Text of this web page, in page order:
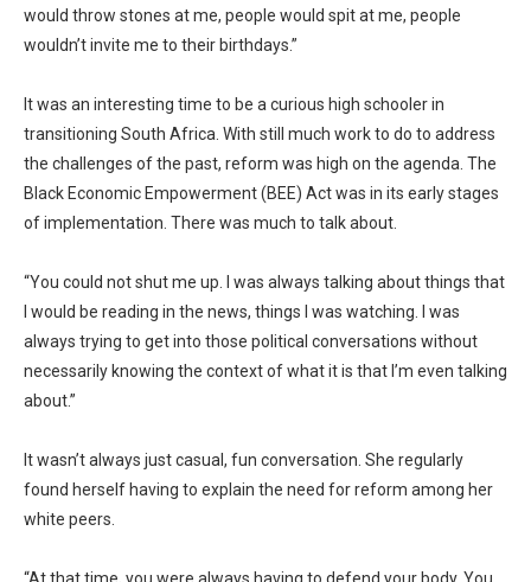
would throw stones at me, people would spit at me, people
wouldn’t invite me to their birthdays.”
It was an interesting time to be a curious high schooler in
transitioning South Africa. With still much work to do to address
the challenges of the past, reform was high on the agenda. The
Black Economic Empowerment (BEE) Act was in its early stages
of implementation. There was much to talk about.
“You could not shut me up. I was always talking about things that
I would be reading in the news, things I was watching. I was
always trying to get into those political conversations without
necessarily knowing the context of what it is that I’m even talking
about.”
It wasn’t always just casual, fun conversation. She regularly
found herself having to explain the need for reform among her
white peers.